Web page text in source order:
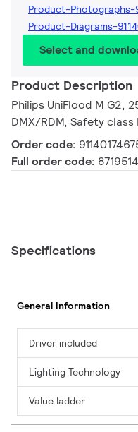
Product-Photographs-
Product-Diagrams-
Select and
Product Description
Philips UniFlood M G2,
DMX/RDM, Safety class I
Order code:
Full order code:
Specifications
General Information
Driver included
Lighting Technology
Value ladder